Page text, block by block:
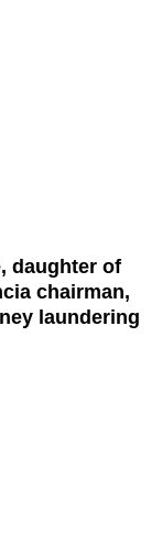
daughter of
chairman,
laundering